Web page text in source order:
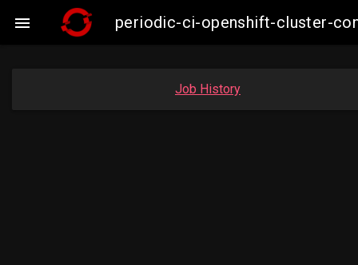
 periodic-ci-openshift-cluster-
Job History